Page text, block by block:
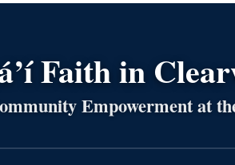
Faith in
Empowerment at